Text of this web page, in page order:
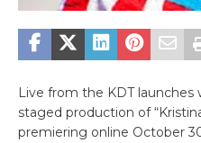
Live from the KDT
staged production of
premiering online October